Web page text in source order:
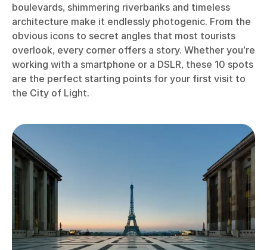
boulevards, shimmering riverbanks and timeless
architecture make it endlessly photogenic. From the
obvious icons to secret angles that most tourists
overlook, every corner offers a story. Whether you’re
working with a smartphone or a DSLR, these 10 spots
are the perfect starting points for your first visit to
the City of Light.